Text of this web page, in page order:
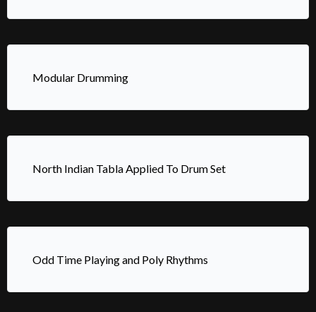
Modular Drumming
North Indian Tabla Applied To Drum Set
Odd Time Playing and Poly Rhythms